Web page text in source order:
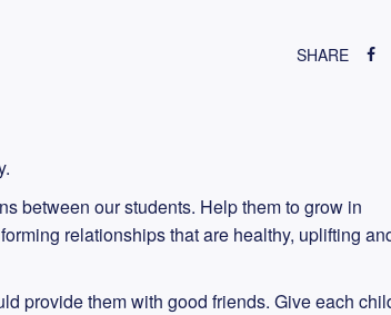
SHARE
between our students. Help them to grow in
relationships that are healthy, uplifting
provide them with good friends. Give each